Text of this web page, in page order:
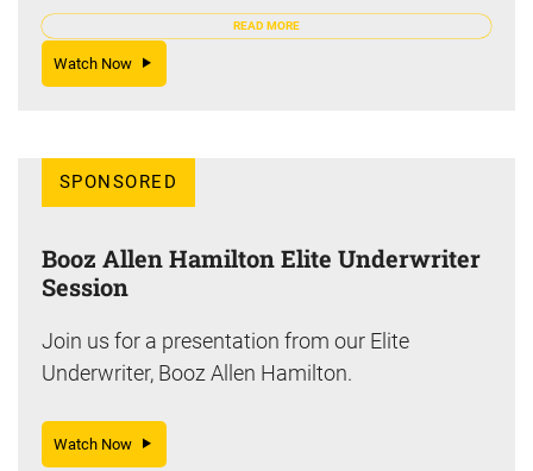
READ MORE
Watch Now
SPONSORED
Booz Allen Hamilton Elite Underwriter
Session
Join us for a presentation from our Elite
Underwriter, Booz Allen Hamilton.
Watch Now